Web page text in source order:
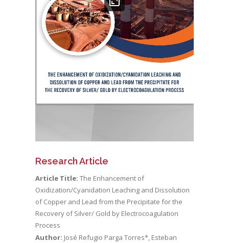
Research Article
Article Title: The Enhancement of
Oxidization/Cyanidation Leaching and Dissolution
of Copper and Lead from the Precipitate for the
Recovery of Silver/ Gold by Electrocoagulation
Process
Author: José Refugio Parga Torres*, Esteban